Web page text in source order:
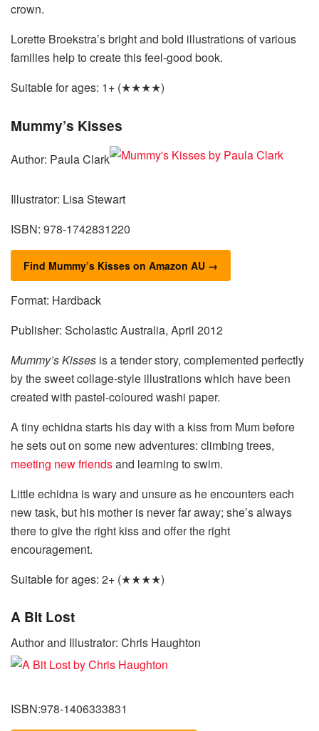
crown.
Lorette Broekstra’s bright and bold illustrations of various
families help to create this feel-good book.
Suitable for ages: 1+ (★★★★)
Mummy’s Kisses
Author: Paula Clark
Illustrator: Lisa Stewart
ISBN: 978-1742831220
Find Mummy’s Kisses on Amazon AU →
Format: Hardback
Publisher: Scholastic Australia, April 2012
Mummy’s Kisses is a tender story, complemented perfectly
by the sweet collage-style illustrations which have been
created with pastel-coloured washi paper.
A tiny echidna starts his day with a kiss from Mum before
he sets out on some new adventures: climbing trees,
meeting new friendsand learning to swim.
Little echidna is wary and unsure as he encounters each
new task, but his mother is never far away; she’s always
there to give the right kiss and offer the right
encouragement.
Suitable for ages: 2+ (★★★★)
A Bit Lost
Author and Illustrator: Chris Haughton
ISBN:978-1406333831